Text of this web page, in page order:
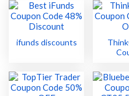
ifunds discounts